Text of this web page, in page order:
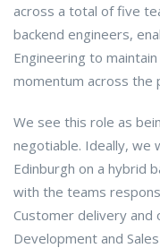
across a total of five
backend engineers,
Engineering to
momentum across the
We see this role as
negotiable. Ideally, we
Edinburgh on a hybrid
with the teams
Customer delivery and
Development and